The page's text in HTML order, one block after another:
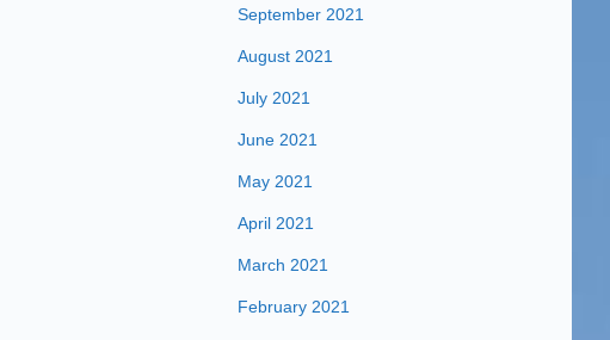
September 2021
August 2021
July 2021
June 2021
May 2021
April 2021
March 2021
February 2021